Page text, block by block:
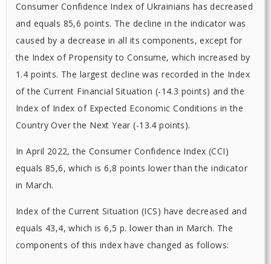
Consumer Confidence Index of Ukrainians has decreased
and equals 85,6 points. The decline in the indicator was
caused by a decrease in all its components, except for
the Index of Propensity to Consume, which increased by
1.4 points. The largest decline was recorded in the Index
of the Current Financial Situation (-14.3 points) and the
Index of Index of Expected Economic Conditions in the
Country Over the Next Year (-13.4 points).
In April 2022, the Consumer Confidence Index (CCI)
equals 85,6, which is 6,8 points lower than the indicator
in March.
Index of the Current Situation (ICS) have decreased and
equals 43,4, which is 6,5 p. lower than in March. The
components of this index have changed as follows: